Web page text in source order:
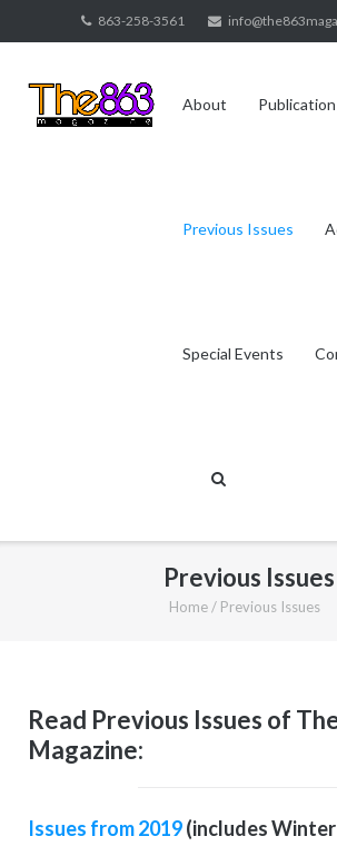
to
863-258-3561
About Publication
Previous Issues
Special Events
Previous Issues
Home/ Previous Issues
Read Previous Issues of
Magazine:
Issues from 2019(includes